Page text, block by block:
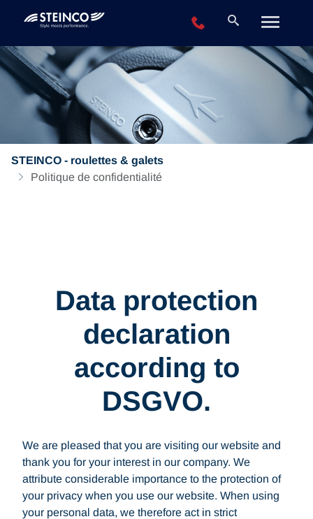
+49 2196 943-0
STEINCO - roulettes & galets
Politique de confidentialité
Data protection
declaration
according to
DSGVO.
We are pleased that you are visiting our website and
thank you for your interest in our company. We
attribute considerable importance to the protection of
your privacy when you use our website. When using
your personal data, we therefore act in strict